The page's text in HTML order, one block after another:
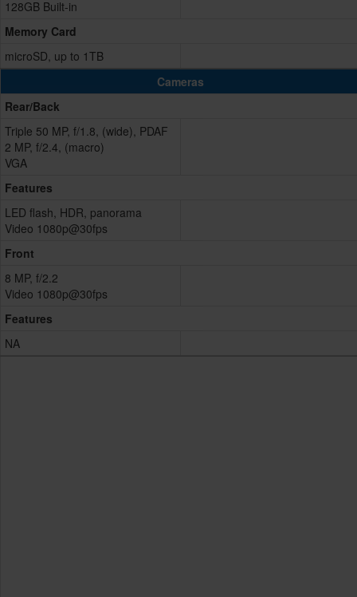
128GB Built-in
Memory Card
microSD, up to 1TB
Cameras
Rear/Back
Triple 50 MP, f/1.8, (wide), PDAF
2 MP, f/2.4, (macro)
VGA
Features
LED flash, HDR, panorama
Video 1080p@30fps
Front
8 MP, f/2.2
Video 1080p@30fps
Features
NA